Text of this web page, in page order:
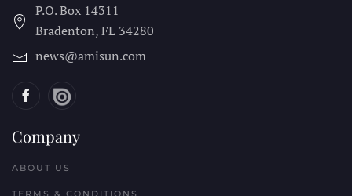
P.O. Box 14311
Bradenton, FL 34280
news@amisun.com
Company
ABOUT US
TERMS & CONDITIONS